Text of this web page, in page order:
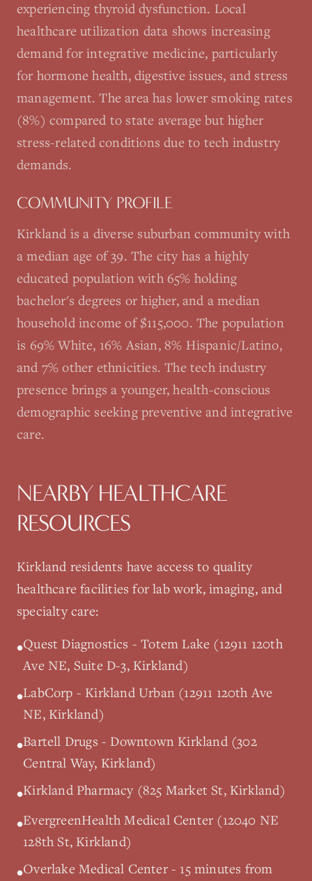
experiencing thyroid dysfunction. Local
healthcare utilization data shows increasing
demand for integrative medicine, particularly
for hormone health, digestive issues, and stress
management. The area has lower smoking rates
(8%) compared to state average but higher
stress-related conditions due to tech industry
demands.
COMMUNITY PROFILE
Kirkland is a diverse suburban community with
a median age of 39. The city has a highly
educated population with 65% holding
bachelor's degrees or higher, and a median
household income of $115,000. The population
is 69% White, 16% Asian, 8% Hispanic/Latino,
and 7% other ethnicities. The tech industry
presence brings a younger, health-conscious
demographic seeking preventive and integrative
care.
NEARBY HEALTHCARE
RESOURCES
Kirkland residents have access to quality
healthcare facilities for lab work, imaging, and
specialty care:
•Quest Diagnostics - Totem Lake (12911 120th
Ave NE, Suite D-3, Kirkland)
•LabCorp - Kirkland Urban (12911 120th Ave
NE, Kirkland)
•Bartell Drugs - Downtown Kirkland (302
Central Way, Kirkland)
•Kirkland Pharmacy (825 Market St, Kirkland)
•EvergreenHealth Medical Center (12040 NE
128th St, Kirkland)
•Overlake Medical Center - 15 minutes from